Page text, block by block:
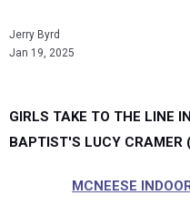
Jerry Byrd
Jan 19, 2025
GIRLS TAKE TO THE LINE
BAPTIST'S LUCY CRAMER
MCNEESE